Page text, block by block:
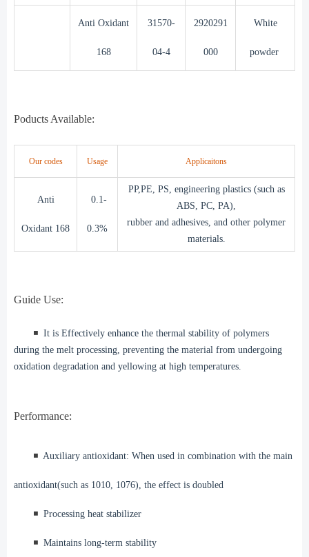
Anti Oxidant
168
31570-
04-4
2920291
000
White
powder
Poducts Available:
Our codes Usage Applicaitons
Anti
Oxidant 168
0.1-
0.3%
PP,PE, PS, engineering plastics (such as
ABS, PC, PA),
rubber and adhesives, and other polymer
materials.
Guide Use:
◾️ It is Effectively enhance the thermal stability of polymers
during the melt processing, preventing the material from undergoing
oxidation degradation and yellowing at high temperatures.
Performance:
◾️ Auxiliary antioxidant: When used in combination with the main
antioxidant(such as 1010, 1076), the effect is doubled
◾️ Processing heat stabilizer
◾️ Maintains long-term stability